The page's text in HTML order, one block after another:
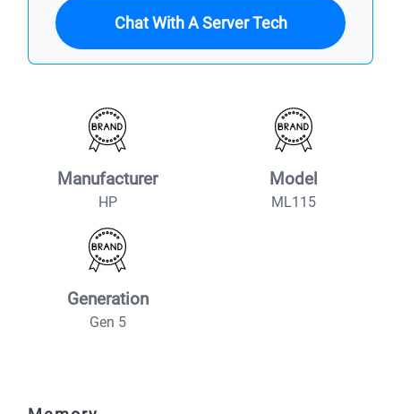
Chat With A Server Tech
Manufacturer
HP
Model
ML115
Generation
Gen 5